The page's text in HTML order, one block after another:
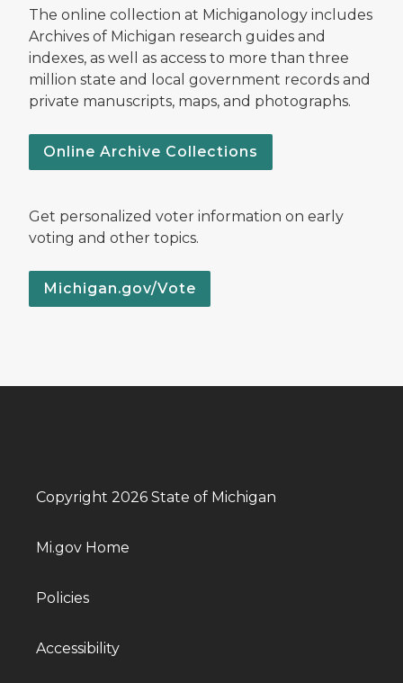
The online collection at Michiganology includes
Archives of Michigan research guides and
indexes, as well as access to more than three
million state and local government records and
private manuscripts, maps, and photographs.
Online Archive Collections
Get personalized voter information on early
voting and other topics.
Michigan.gov/Vote
Copyright 2026 State of Michigan
Mi.gov Home
Policies
Accessibility